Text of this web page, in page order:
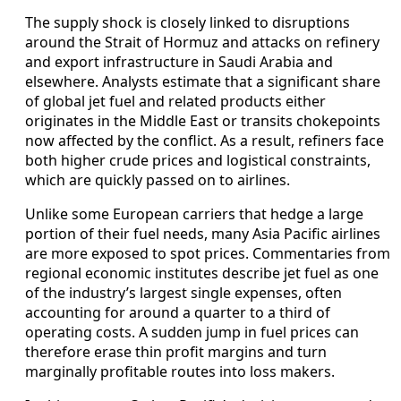
The supply shock is closely linked to disruptions
around the Strait of Hormuz and attacks on refinery
and export infrastructure in Saudi Arabia and
elsewhere. Analysts estimate that a significant share
of global jet fuel and related products either
originates in the Middle East or transits chokepoints
now affected by the conflict. As a result, refiners face
both higher crude prices and logistical constraints,
which are quickly passed on to airlines.
Unlike some European carriers that hedge a large
portion of their fuel needs, many Asia Pacific airlines
are more exposed to spot prices. Commentaries from
regional economic institutes describe jet fuel as one
of the industry’s largest single expenses, often
accounting for around a quarter to a third of
operating costs. A sudden jump in fuel prices can
therefore erase thin profit margins and turn
marginally profitable routes into loss makers.